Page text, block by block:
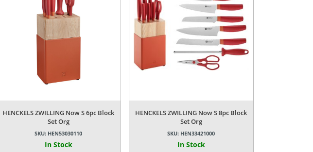
HENCKELS ZWILLING Now S 6pc Block
Set Org
SKU: HEN53030110
In Stock
HENCKELS ZWILLING Now S 8pc Block
Set Org
SKU: HEN33421000
In Stock